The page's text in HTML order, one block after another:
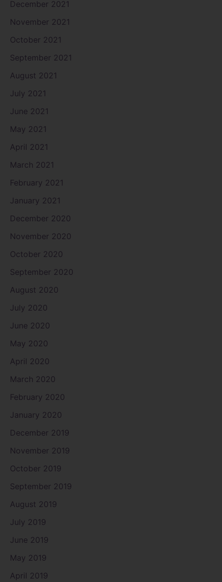
December 2021
November 2021
October 2021
September 2021
August 2021
July 2021
June 2021
May 2021
April 2021
March 2021
February 2021
January 2021
December 2020
November 2020
October 2020
September 2020
August 2020
July 2020
June 2020
May 2020
April 2020
March 2020
February 2020
January 2020
December 2019
November 2019
October 2019
September 2019
August 2019
July 2019
June 2019
May 2019
April 2019